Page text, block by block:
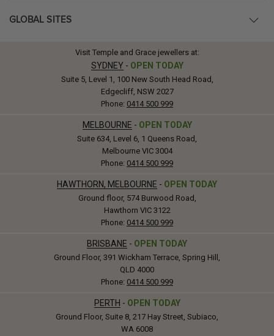
GLOBAL SITES
Visit Temple and Grace jewellers at:
SYDNEY - OPEN TODAY
Suite 5, Level 1, 100 New South Head Road,
Edgecliff, NSW 2027
Phone: 0414 500 999
MELBOURNE - OPEN TODAY
Suite 634, Level 6, 1 Queens Road,
Melbourne VIC 3004
Phone: 0414 500 999
HAWTHORN, MELBOURNE - OPEN TODAY
Ground floor, 574 Burwood Road,
Hawthorn VIC 3122
Phone: 0414 500 999
BRISBANE - OPEN TODAY
Ground Floor, 391 Wickham Terrace, Spring Hill,
QLD 4000
Phone: 0414 500 999
PERTH - OPEN TODAY
Ground Floor, Suite 8, 217 Hay Street, Subiaco,
WA 6008